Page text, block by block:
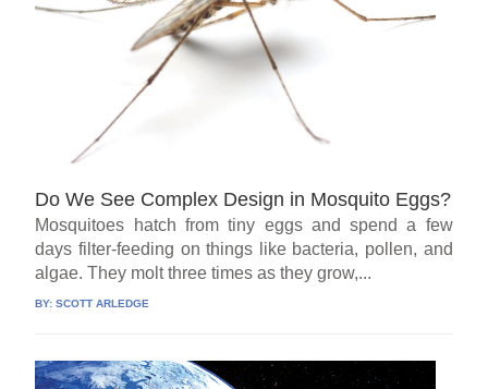
Do We See Complex Design in Mosquito Eggs?
Mosquitoes hatch from tiny eggs and spend a few
days filter-feeding on things like bacteria, pollen, and
algae. They molt three times as they grow,...
BY:SCOTT ARLEDGE